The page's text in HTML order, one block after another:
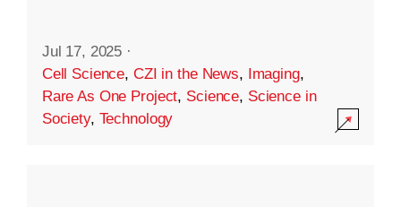
Jul 17, 2025 ·
Cell Science, CZI in the News, Imaging,
Rare As One Project, Science, Science in
Society, Technology